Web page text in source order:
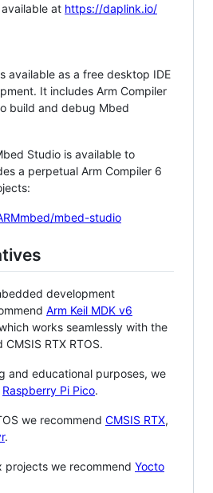
at https://daplink.io/
available as a free desktop IDE
It includes Arm Compiler
build and debug Mbed
Studio is available to
a perpetual Arm Compiler 6
mbed-studio
development
Arm Keil MDK v6
works seamlessly with the
RTX RTOS.
and educational purposes, we
Raspberry Pi Pico.
we recommend CMSIS RTX,
.
projects we recommend Yocto